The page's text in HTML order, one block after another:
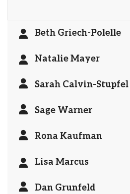
Beth Griech-Polelle
Natalie Mayer
Sarah Calvin-Stupfel
Sage Warner
Rona Kaufman
Lisa Marcus
Dan Grunfeld